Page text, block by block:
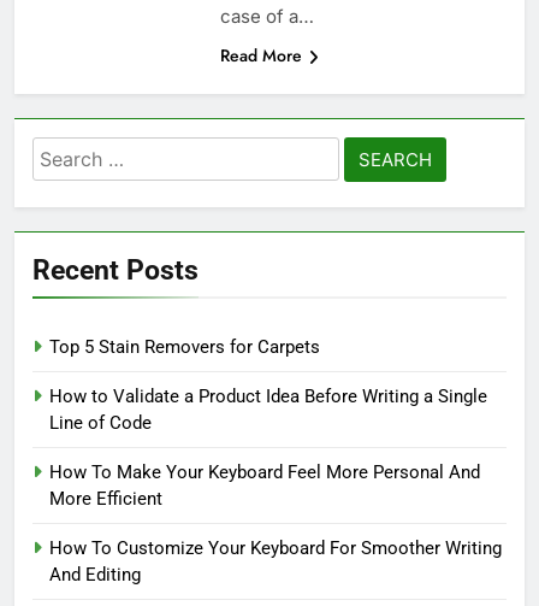
case of a…
Read More
Search
for:
Recent Posts
Top 5 Stain Removers for Carpets
How to Validate a Product Idea Before Writing a Single
Line of Code
How To Make Your Keyboard Feel More Personal And
More Efficient
How To Customize Your Keyboard For Smoother Writing
And Editing